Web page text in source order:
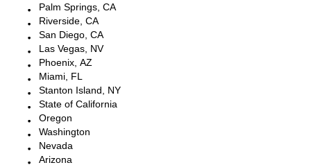
Palm Springs, CA
Riverside, CA
San Diego, CA
Las Vegas, NV
Phoenix, AZ
Miami, FL
Stanton Island, NY
State of California
Oregon
Washington
Nevada
Arizona